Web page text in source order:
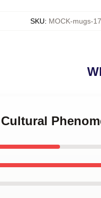
SKU: MOCK-mugs-